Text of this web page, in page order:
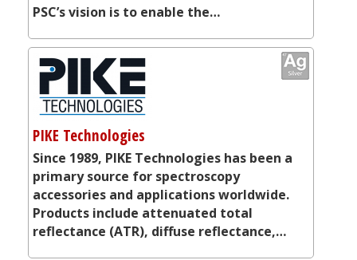
PSC’s vision is to enable the…
PIKE Technologies
Since 1989, PIKE Technologies has been a
primary source for spectroscopy
accessories and applications worldwide.
Products include attenuated total
reflectance (ATR), diffuse reflectance,…